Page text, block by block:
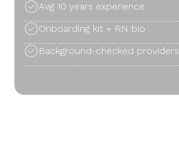
Avg 10 years experience
Onboarding kit + RN bio
Background-checked providers